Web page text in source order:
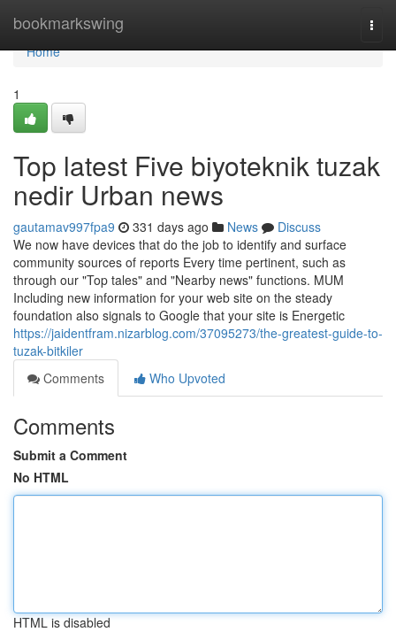
bookmarkswing
Home
Home
1
Top latest Five biyoteknik tuzak
nedir Urban news
gautamav997fpa9 331 days ago News
Discuss
We now have devices that do the job to identify and surface
community sources of reports Every time pertinent, such as
through our "Top tales" and "Nearby news" functions. MUM
Including new information for your web site on the steady
foundation also signals to Google that your site is Energetic
https://jaidentfram.nizarblog.com/37095273/the-greatest-guide-to-
tuzak-bitkiler
Comments
Who Upvoted
Comments
Submit a Comment
No HTML
HTML is disabled